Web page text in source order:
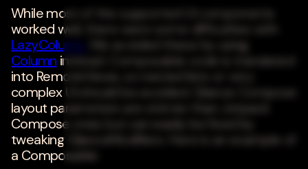
While most of the supported UI components
worked well, there were some difficulties with
LazyColumn.
Column instead. Composable code is translated
into RemoteViews, so nested lists or very
complex UI should be avoided. Glance Compose
layout parameters are stricter than Jetpack
Compose ones but can easily be fixed by
tweaking GlanceModifiers. Here is an example of
a Composable: